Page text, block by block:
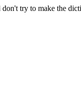
don't try to make the